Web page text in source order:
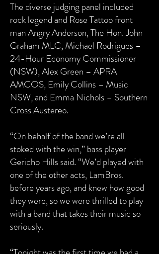
The diverse judging panel included
rock legend and Rose Tattoo front
man Angry Anderson, The Hon. John
Graham MLC, Michael Rodrigues –
24-Hour Economy Commissioner
(NSW), Alex Green – APRA
AMCOS, Emily Collins – Music
NSW, and Emma Nichols – Southern
Cross Austereo.
“On behalf of the band we’re all
stoked with the win,” bass player
Gericho Hills said.“We’d played with
one of the other acts, LamBros.
before years ago, and knew how good
they were, so we were thrilled to play
with a band that takes their music so
seriously.